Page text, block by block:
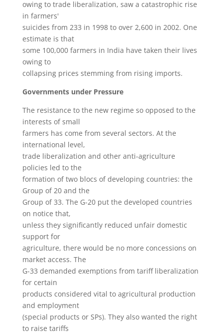
owing to trade liberalization, saw a catastrophic rise
in farmers'
suicides from 233 in 1998 to over 2,600 in 2002. One
estimate is that
some 100,000 farmers in India have taken their lives
owing to
collapsing prices stemming from rising imports.
Governments under Pressure
The resistance to the new regime so opposed to the
interests of small
farmers has come from several sectors. At the
international level,
trade liberalization and other anti-agriculture
policies led to the
formation of two blocs of developing countries: the
Group of 20 and the
Group of 33. The G-20 put the developed countries
on notice that,
unless they significantly reduced unfair domestic
support for
agriculture, there would be no more concessions on
market access. The
G-33 demanded exemptions from tariff liberalization
for certain
products considered vital to agricultural production
and employment
(special products or SPs). They also wanted the right
to raise tariffs